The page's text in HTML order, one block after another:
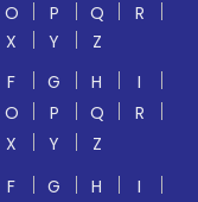
O P Q
R
X Y
Z
F G H
I
O P Q
R
X Y
Z
F G H
I